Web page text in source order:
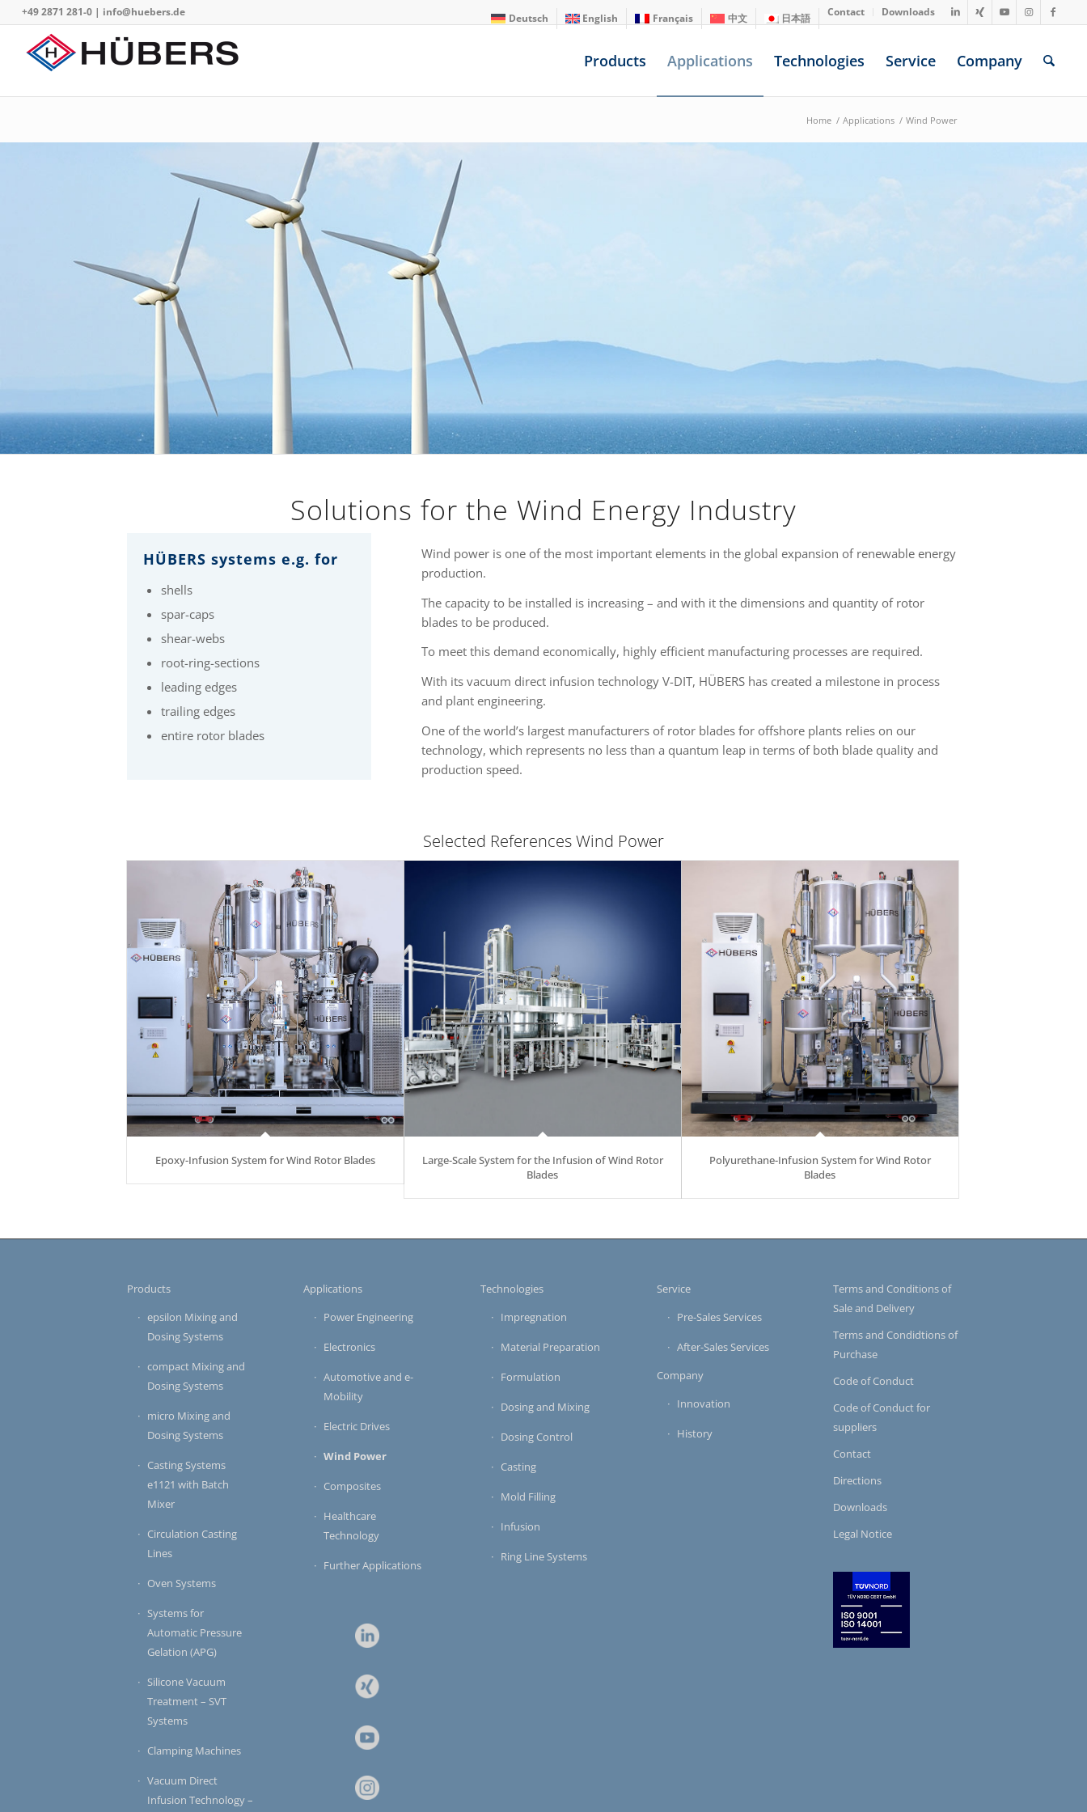
Deutsch English Français 中文 日本語 Contact Downloads
+49 2871 281-0| info@huebers.de
Products Applications Technologies Service Company
Home / Applications / Wind Power
Solutions for the Wind Energy Industry
HÜBERS systems e.g. for
shells
spar-caps
shear-webs
root-ring-sections
leading edges
trailing edges
entire rotor blades
Wind power is one of the most important elements in the global expansion of renewable energy
production.
The capacity to be installed is increasing – and with it the dimensions and quantity of rotor
blades to be produced.
To meet this demand economically, highly efficient manufacturing processes are required.
With its vacuum direct infusion technology V-DIT, HÜBERS has created a milestone in process
and plant engineering.
One of the world’s largest manufacturers of rotor blades for offshore plants relies on our
technology, which represents no less than a quantum leap in terms of both blade quality and
production speed.
Selected References Wind Power
Epoxy-Infusion System for Wind Rotor Blades
Large-Scale System for the Infusion of Wind Rotor
Blades
Polyurethane-Infusion System for Wind Rotor
Blades
Products
epsilon Mixing and
Dosing Systems
compact Mixing and
Dosing Systems
micro Mixing and
Dosing Systems
Casting Systems
e1121 with Batch
Mixer
Circulation Casting
Lines
Oven Systems
Systems for
Automatic Pressure
Gelation (APG)
Silicone Vacuum
Treatment – SVT
Systems
Clamping Machines
Vacuum Direct
Infusion Technology –
Applications
Power Engineering
Electronics
Automotive and e-
Mobility
Electric Drives
Wind Power
Composites
Healthcare
Technology
Further Applications
Technologies
Impregnation
Material Preparation
Formulation
Dosing and Mixing
Dosing Control
Casting
Mold Filling
Infusion
Ring Line Systems
Service
Pre-Sales Services
After-Sales Services
Company
Innovation
History
Terms and Conditions of
Sale and Delivery
Terms and Condidtions of
Purchase
Code of Conduct
Code of Conduct for
suppliers
Contact
Directions
Downloads
Legal Notice